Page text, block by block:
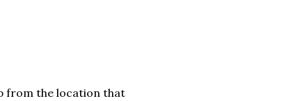
from the location that